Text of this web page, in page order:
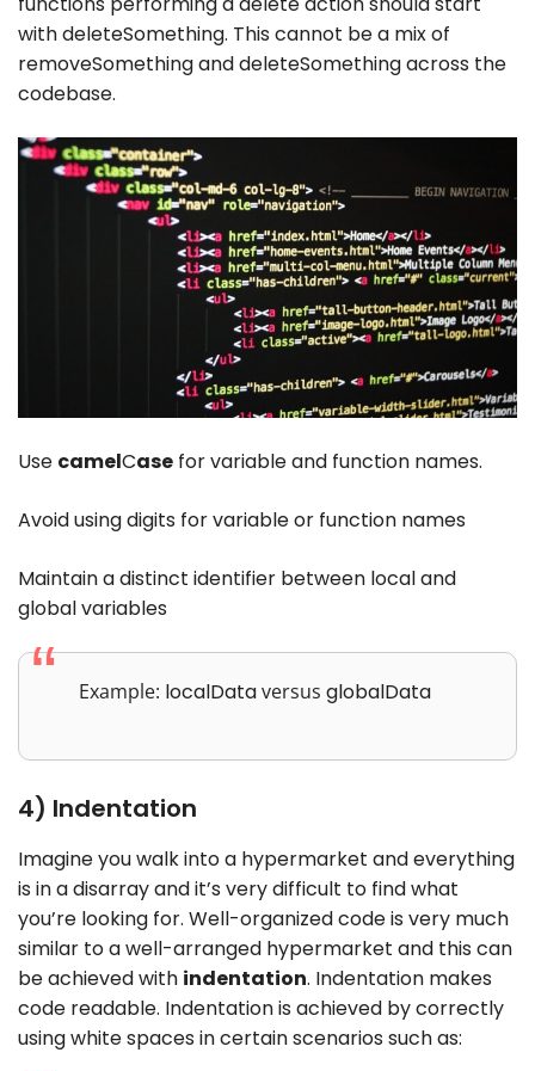
withdeleteSomething. This cannot be a mix of
removeSomethinganddeleteSomethingacross the
codebase.
Use camelCase for variable and function names.
Avoid using digits for variable or function names
Maintain a distinct identifier between local and
global variables
Example: localDataversus globalData
4) Indentation
Imagine you walk into a hypermarket and everything
is in a disarray and it’s very difficult to find what
you’re looking for. Well-organized code is very much
similar to a well-arranged hypermarket and this can
be achieved with indentation. Indentation makes
code readable. Indentation is achieved by correctly
using white spaces in certain scenarios such as: